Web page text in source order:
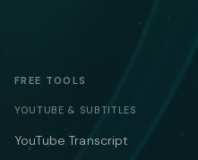
FREE TOOLS
YOUTUBE & SUBTITLES
YouTube Transcript